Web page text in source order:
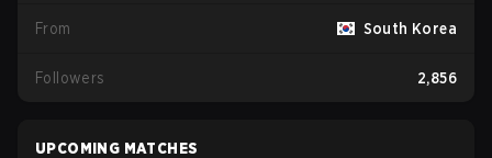
From South Korea
Followers 2,856
UPCOMING MATCHES